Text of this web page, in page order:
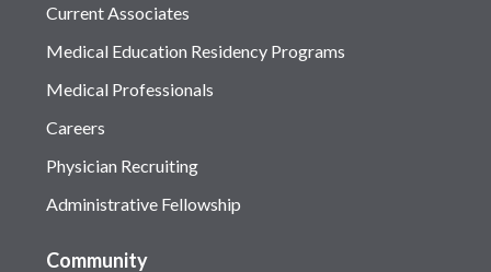
Current Associates
Medical Education Residency Programs
Medical Professionals
Careers
Physician Recruiting
Administrative Fellowship
Community